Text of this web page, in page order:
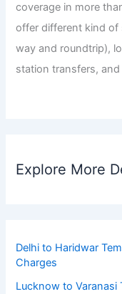
coverage in more
offer different kind of
way and roundtrip),
station transfers, and
Explore More
Delhi to Haridwar
Charges
Lucknow to Varanasi